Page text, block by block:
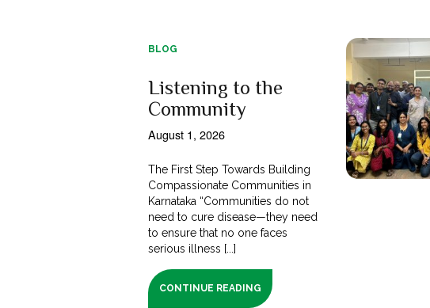
BLOG
Listening to the
Community
August 1, 2026
The First Step Towards Building
Compassionate Communities in
Karnataka “Communities do not
need to cure disease—they need
to ensure that no one faces
serious illness [...]
CONTINUE READING